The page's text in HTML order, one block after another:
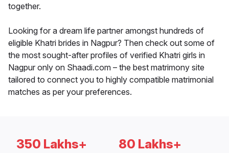
together.
Looking for a dream life partner amongst hundreds of
eligible Khatri brides in Nagpur? Then check out some of
the most sought-after profiles of verified Khatri girls in
Nagpur only on Shaadi.com – the best matrimony site
tailored to connect you to highly compatible matrimonial
matches as per your preferences.
350 Lakhs+ 80 Lakhs+